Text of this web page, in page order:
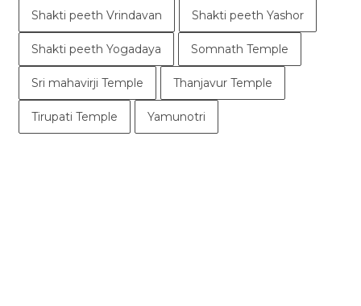
Shakti peeth Vrindavan Shakti peeth Yashor
Shakti peeth Yogadaya Somnath Temple
Sri mahavirji Temple Thanjavur Temple
Tirupati Temple Yamunotri